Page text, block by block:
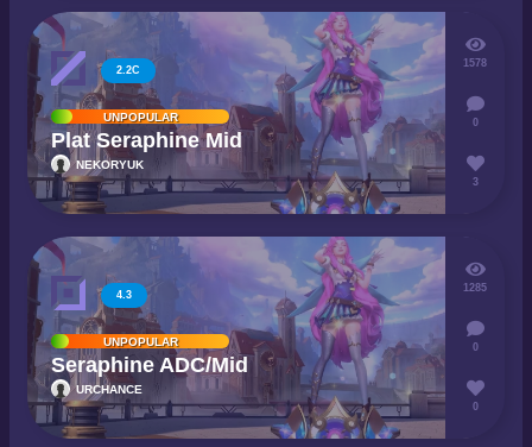
2.2C
UNPOPULAR
Plat Seraphine Mid
NEKORYUK
1578
0
3
4.3
UNPOPULAR
Seraphine ADC/Mid
URCHANCE
1285
0
0